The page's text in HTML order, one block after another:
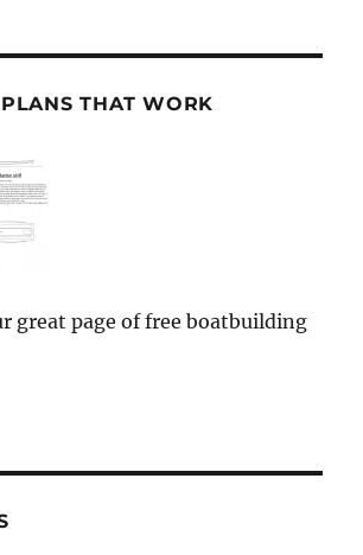
THAT WORK
great page of free boatbuilding